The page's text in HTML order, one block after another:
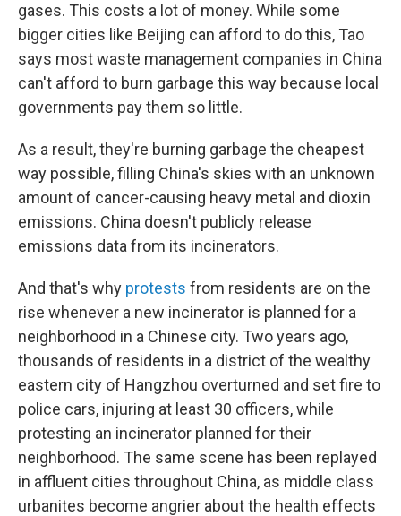
gases. This costs a lot of money. While some
bigger cities like Beijing can afford to do this, Tao
says most waste management companies in China
can't afford to burn garbage this way because local
governments pay them so little.
As a result, they're burning garbage the cheapest
way possible, filling China's skies with an unknown
amount of cancer-causing heavy metal and dioxin
emissions. China doesn't publicly release
emissions data from its incinerators.
And that's why protests from residents are on the
rise whenever a new incinerator is planned for a
neighborhood in a Chinese city. Two years ago,
thousands of residents in a district of the wealthy
eastern city of Hangzhou overturned and set fire to
police cars, injuring at least 30 officers, while
protesting an incinerator planned for their
neighborhood. The same scene has been replayed
in affluent cities throughout China, as middle class
urbanites become angrier about the health effects